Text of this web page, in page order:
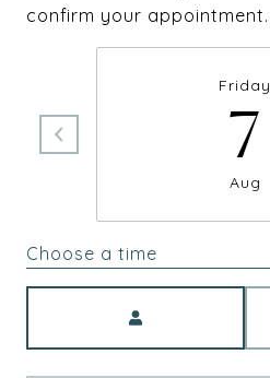
confirm your appointment.
Friday
7
Aug
Choose a time